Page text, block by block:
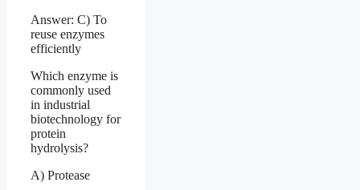
Answer: C) To
reuse enzymes
efficiently
Which enzyme is
commonly used
in industrial
biotechnology for
protein
hydrolysis?
A) Protease